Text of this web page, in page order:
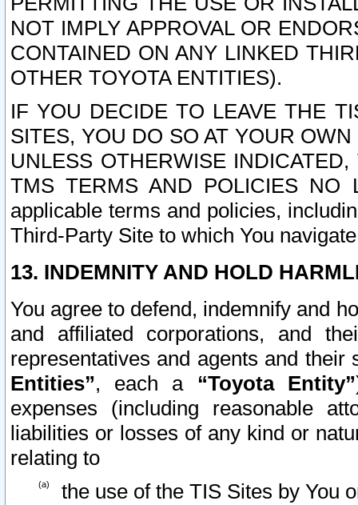
NOT IMPLY APPROVAL OR
CONTAINED ON ANY LINKED
OTHER TOYOTA ENTITIES).
IF YOU DECIDE TO LEAVE THE
SITES, YOU DO SO AT YOUR
UNLESS OTHERWISE
TMS TERMS AND POLICIES NO
applicable terms and policies,
Third-Party Site to which You
13. INDEMNITY AND HOLD
You agree to defend, indemnify and
and affiliated corporations, and
representatives and agents and
Entities”, each a “Toyota Entity”
expenses (including reasonable
liabilities or losses of any kind or
relating to
the use of the TIS Sites by You